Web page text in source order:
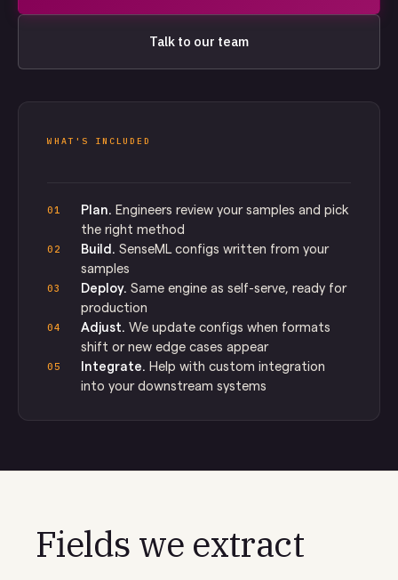
Talk to our team
WHAT'S INCLUDED
01 Plan. Engineers review your samples and pick
the right method
02 Build. SenseML configs written from your
samples
03 Deploy. Same engine as self-serve, ready for
production
04 Adjust. We update configs when formats
shift or new edge cases appear
05 Integrate. Help with custom integration
into your downstream systems
Fields we extract